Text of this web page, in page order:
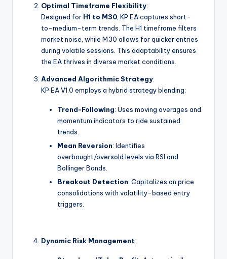
Optimal Timeframe Flexibility:
Designed for H1 to M30 , KP EA captures short-
to-medium-term trends. The H1 timeframe filters
market noise, while M30 allows for quicker entries
during volatile sessions. This adaptability ensures
the EA thrives in diverse market conditions.
Advanced Algorithmic Strategy:
KP EA V1.0 employs a hybrid strategy blending:
Trend-Following: Uses moving averages and
momentum indicators to ride sustained
trends.
Mean Reversion: Identifies
overbought/oversold levels via RSI and
Bollinger Bands.
Breakout Detection: Capitalizes on price
consolidations with volatility-based entry
triggers.
Dynamic Risk Management: